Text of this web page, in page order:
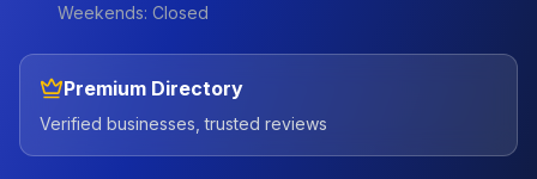
Weekends: Closed
Premium Directory
Verified businesses, trusted reviews